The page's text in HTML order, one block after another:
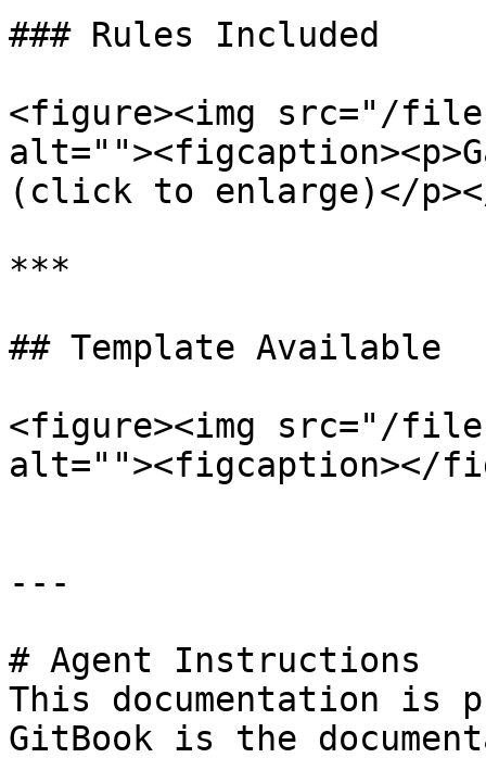
### Rules Included
<figure><img src="/
(click to enlarge)</
***
## Template Available
<figure><img src="/
alt=""><figcaption></
---
# Agent Instructions
This documentation is
GitBook is the